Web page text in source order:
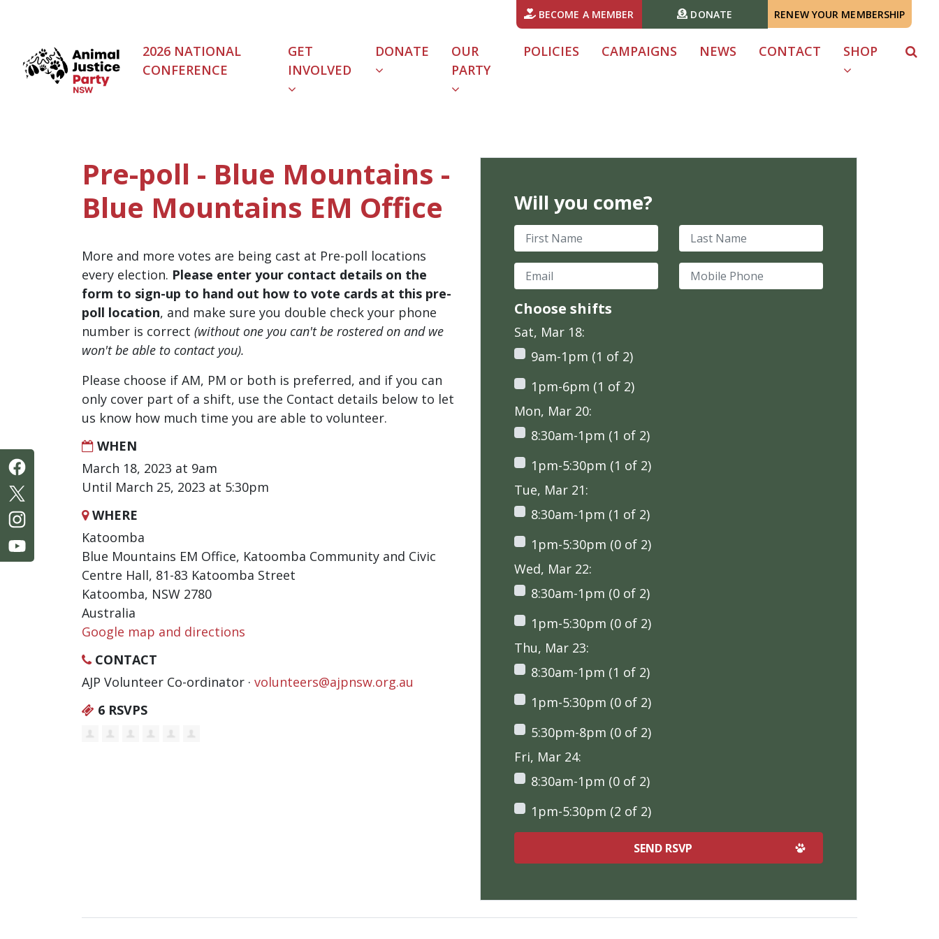
BECOME A MEMBER DONATE RENEW YOUR MEMBERSHIP
2026 NATIONAL
CONFERENCE
GET
INVOLVED
DONATE
OUR
PARTY
POLICIES CAMPAIGNS NEWS CONTACT SHOP
Pre-poll - Blue Mountains -
Blue Mountains EM Office
More and more votes are being cast at Pre-poll locations
every election. Please enter your contact details on the
form to sign-up to hand out how to vote cards at this pre-
poll location, and make sure you double check your phone
number is correct (without one you can't be rostered on and we
won't be able to contact you).
Please choose if AM, PM or both is preferred, and if you can
only cover part of a shift, use the Contact details below to let
us know how much time you are able to volunteer.
WHEN
March 18, 2023 at 9am
Until March 25, 2023 at 5:30pm
WHERE
Katoomba
Blue Mountains EM Office, Katoomba Community and Civic
Centre Hall, 81-83 Katoomba Street
Katoomba, NSW 2780
Australia
Google map and directions
CONTACT
AJP Volunteer Co-ordinator · volunteers@ajpnsw.org.au
6 RSVPS
Will you come?
First Name Last Name
Email Mobile Phone
Choose shifts
Sat, Mar 18:
9am-1pm (1 of 2)
1pm-6pm (1 of 2)
Mon, Mar 20:
8:30am-1pm (1 of 2)
1pm-5:30pm (1 of 2)
Tue, Mar 21:
8:30am-1pm (1 of 2)
1pm-5:30pm (0 of 2)
Wed, Mar 22:
8:30am-1pm (0 of 2)
1pm-5:30pm (0 of 2)
Thu, Mar 23:
8:30am-1pm (1 of 2)
1pm-5:30pm (0 of 2)
5:30pm-8pm (0 of 2)
Fri, Mar 24:
8:30am-1pm (0 of 2)
1pm-5:30pm (2 of 2)